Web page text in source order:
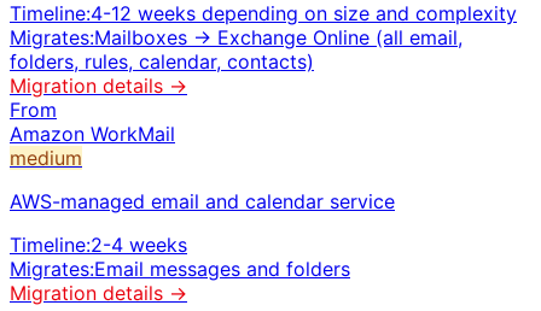
Timeline:4-12 weeks depending on size and complexity
Migrates:Mailboxes → Exchange Online (all email,
folders, rules, calendar, contacts)
Migration details →
From
Amazon WorkMail
medium
AWS-managed email and calendar service
Timeline:2-4 weeks
Migrates:Email messages and folders
Migration details →